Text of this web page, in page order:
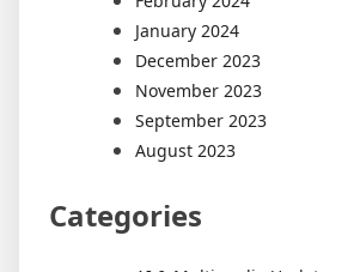
January 2024
December 2023
November 2023
September 2023
August 2023
Categories